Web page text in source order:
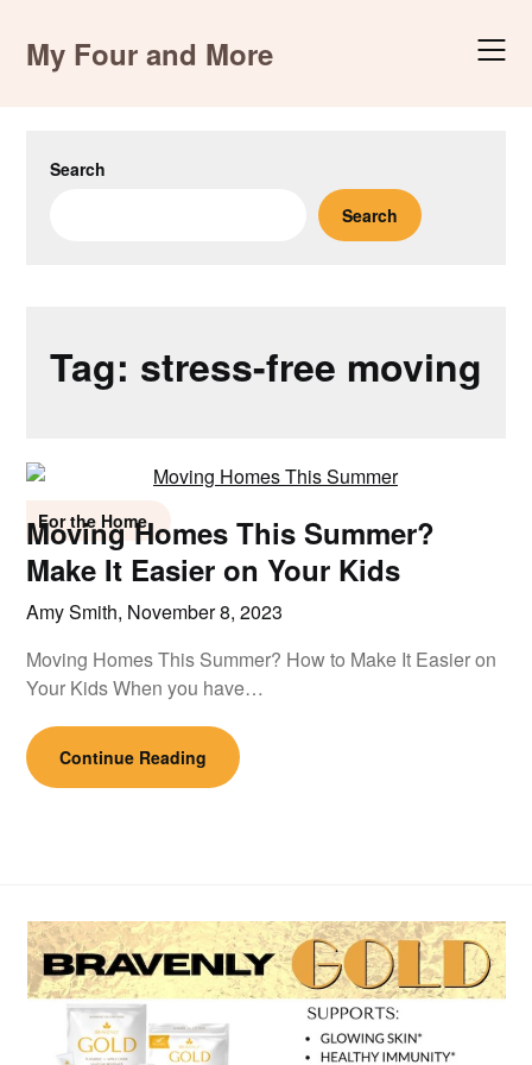
contentMy Four and More
Search
Search
Tag: stress-free moving
For the Home
Moving Homes This Summer?
Make It Easier on Your Kids
Amy Smith, November 8, 2023
Moving Homes This Summer? How to Make It Easier on
Your Kids When you have…
Continue Reading